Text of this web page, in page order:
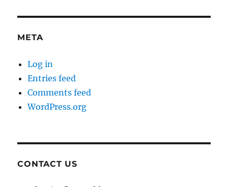
META
Log in
Entries feed
Comments feed
WordPress.org
CONTACT US